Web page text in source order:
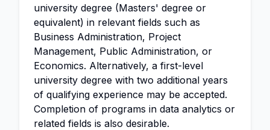
university degree (Masters' degree or
equivalent) in relevant fields such as
Business Administration, Project
Management, Public Administration, or
Economics. Alternatively, a first-level
university degree with two additional years
of qualifying experience may be accepted.
Completion of programs in data analytics or
related fields is also desirable.